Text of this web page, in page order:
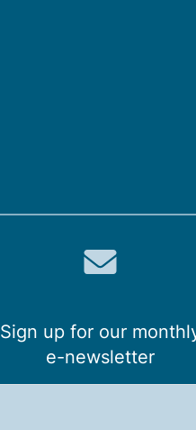
Sign up for our
e-newsletter